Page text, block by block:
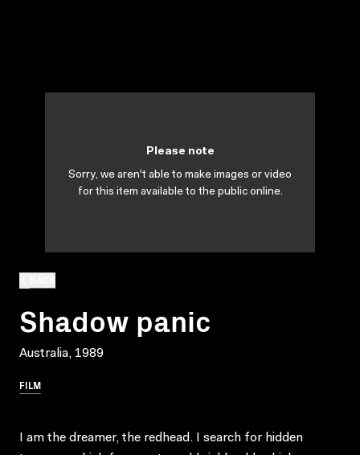
Shadow panic
Australia, 1989
FILM
Please note
Sorry, we aren't able to make images or video
for this item available to the public online.
I am the dreamer, the redhead. I search for hidden